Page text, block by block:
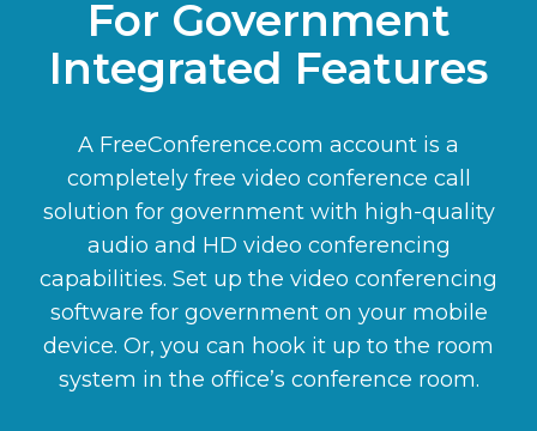
For Government
Integrated Features
A FreeConference.com account is a
completely free video conference call
solution for government with high-quality
audio and HD video conferencing
capabilities. Set up the video conferencing
software for government on your mobile
device. Or, you can hook it up to the room
system in the office’s conference room.